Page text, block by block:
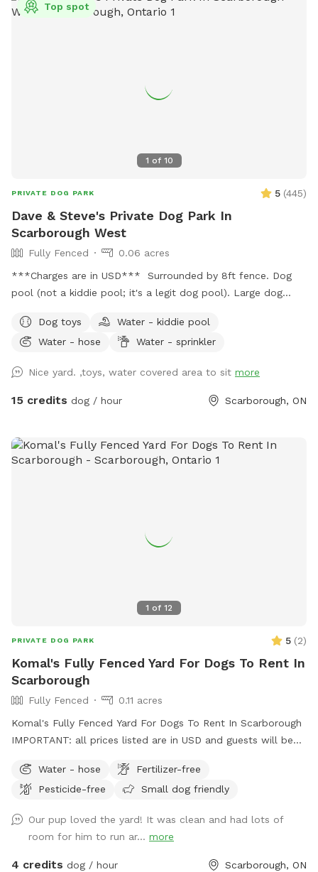
1 of 10
Top spot
PRIVATE DOG PARK 5 (445)
Dave & Steve's Private Dog Park In
Scarborough West
Fully Fenced
0.06 acres
***Charges are in USD*** Surrounded by 8ft fence. Dog
pool (not a kiddie pool; it's a legit dog pool). Large dog
and three large trees which provide lots of shade. Wooden
patio area is covered by a pergola; with patio table and
and protection from light rain. Also: Power source available
on patio table to charge your personal devices.
Dog toys
Water - kiddie pool
Water - hose
Water - sprinkler
Nice yard. ,toys, water covered area to sit more
15 credits dog / hour Scarborough, ON
1 of 12
PRIVATE DOG PARK 5 (2)
Komal's Fully Fenced Yard For Dogs To Rent In
Scarborough
Fully Fenced
0.11 acres
Komal's Fully Fenced Yard For Dogs To Rent In Scarborough
IMPORTANT: all prices listed are in USD and guests will be
Water - hose
Fertilizer-free
Pesticide-free
Small dog friendly
Our pup loved the yard! It was clean and had lots of
room for him to run ar... more
4 credits dog / hour Scarborough, ON